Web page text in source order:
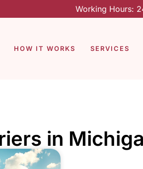
Working Hours:
HOW IT WORKS SERVICES
in